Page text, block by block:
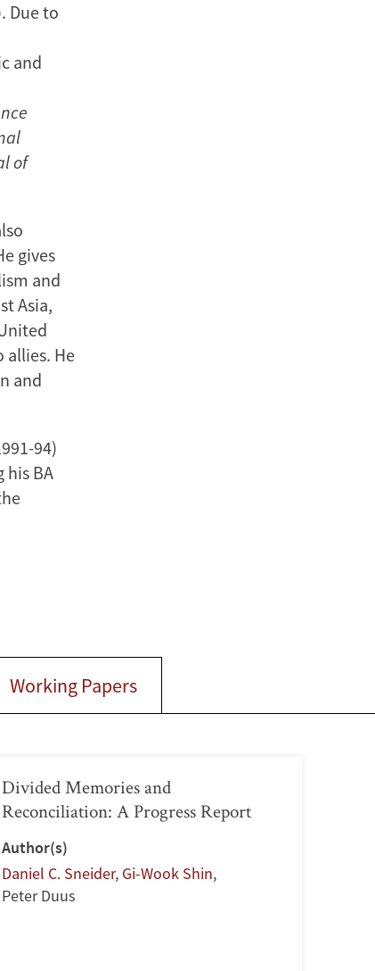
Due to
and
of
gives
and
Asia,
allies. He
and
94)
his BA
Working Papers
Divided Memories and
Reconciliation: A Progress Report
Author(s)
Daniel C. Sneider, Gi-Wook Shin,
Peter Duus